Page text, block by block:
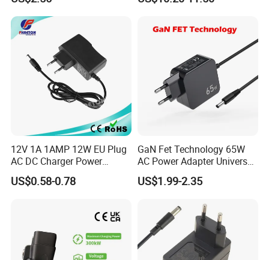
Interchangeable Wall Mount
Power Adaptor
12V 1A 1AMP 12W EU Plug
AC DC Charger Power
Adapter
US$0.58-0.78
GaN Fet Technology 65W
AC Power Adapter Universal
Laptop Charger
US$1.99-2.35